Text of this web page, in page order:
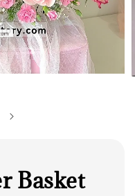
Basket